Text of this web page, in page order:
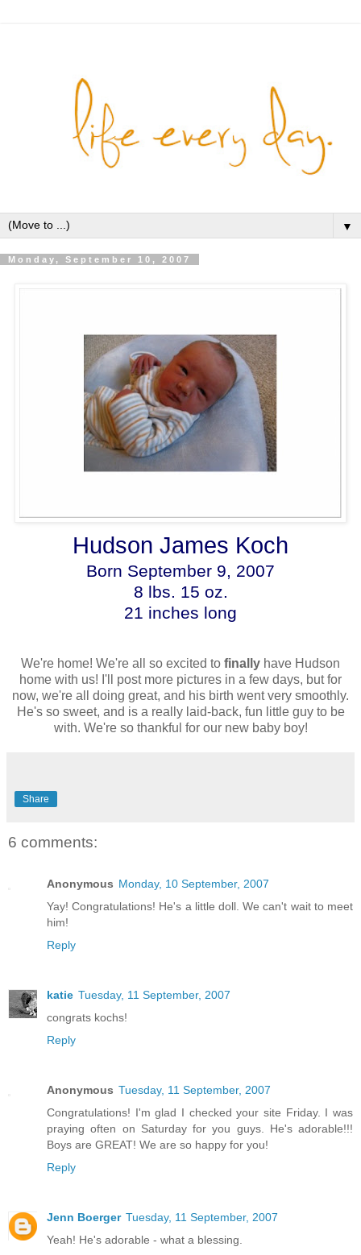
▼
Monday, September 10, 2007
Hudson James Koch
Born September 9, 2007
8 lbs. 15 oz.
21 inches long
We're home! We're all so excited to finally have Hudson
home with us! I'll post more pictures in a few days, but for
now, we're all doing great, and his birth went very smoothly.
He's so sweet, and is a really laid-back, fun little guy to be
with. We're so thankful for our new baby boy!
Share
6 comments:
Anonymous Monday, 10 September, 2007
Yay! Congratulations! He's a little doll. We can't wait to meet
him!
Reply
katie Tuesday, 11 September, 2007
congrats kochs!
Reply
Anonymous Tuesday, 11 September, 2007
Congratulations! I'm glad I checked your site Friday. I was
praying often on Saturday for you guys. He's adorable!!!
Boys are GREAT! We are so happy for you!
Reply
Jenn Boerger Tuesday, 11 September, 2007
Yeah! He's adorable - what a blessing.